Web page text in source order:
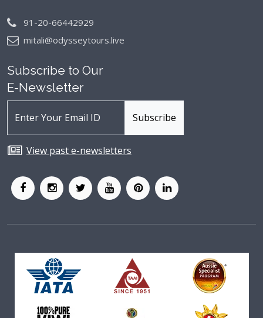
91-20-66442929
mitali@odysseytours.live
Subscribe to Our
E-Newsletter
View past e-newsletters